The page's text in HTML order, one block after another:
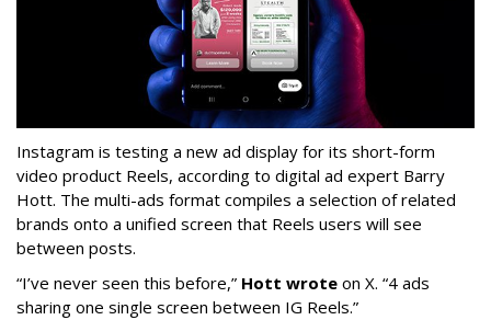
Instagram is testing a new ad display for its short-form
video product Reels, according to digital ad expert Barry
Hott. The multi-ads format compiles a selection of related
brands onto a unified screen that Reels users will see
between posts.
“I’ve never seen this before,” Hott wrote on X. “4 ads
sharing one single screen between IG Reels.”